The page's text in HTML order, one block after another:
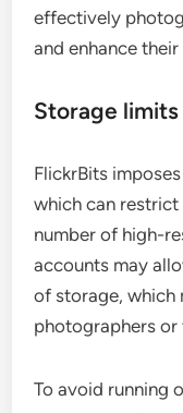
effectively
and enhance their
Storage
FlickrBits
which can
number of high-
accounts may
of storage, which
photographers
To avoid running